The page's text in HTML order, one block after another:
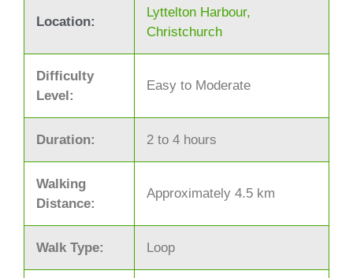
Location:
Lyttelton Harbour,
Christchurch
Difficulty
Level:
Easy to Moderate
Duration: 2 to 4 hours
Walking
Distance:
Approximately 4.5 km
Walk Type: Loop